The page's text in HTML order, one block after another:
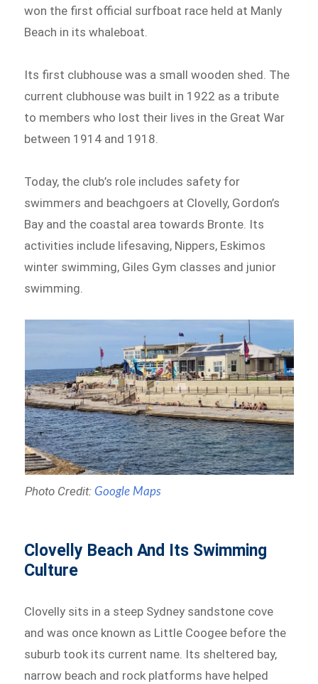
won the first official surfboat race held at Manly
Beach in its whaleboat.
Its first clubhouse was a small wooden shed. The
current clubhouse was built in 1922 as a tribute
to members who lost their lives in the Great War
between 1914 and 1918.
Today, the club’s role includes safety for
swimmers and beachgoers at Clovelly, Gordon’s
Bay and the coastal area towards Bronte. Its
activities include lifesaving, Nippers, Eskimos
winter swimming, Giles Gym classes and junior
swimming.
Photo Credit:Google Maps
Clovelly Beach And Its Swimming
Culture
Clovelly sits in a steep Sydney sandstone cove
and was once known as Little Coogee before the
suburb took its current name. Its sheltered bay,
narrow beach and rock platforms have helped